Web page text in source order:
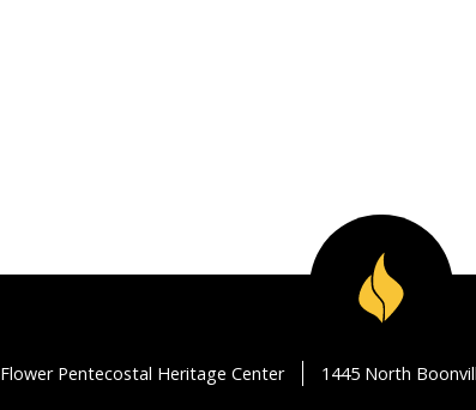
Flower Pentecostal Heritage Center 1445 North